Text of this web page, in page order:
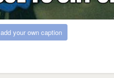
add your own caption